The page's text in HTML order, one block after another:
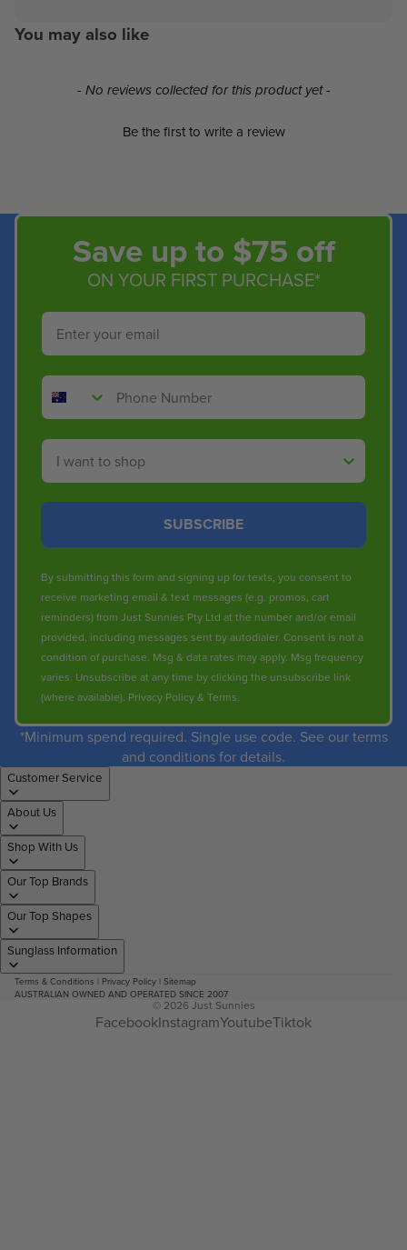
You may also like
- No reviews collected for this product yet -
Be the first to write a review
New content loaded
Save up to $75 off
ON YOUR FIRST PURCHASE*
Email
Phone Number
Shop By
SUBSCRIBE
By submitting this form and signing up for texts, you consent to
receive marketing email & text messages (e.g. promos, cart
reminders) from Just Sunnies Pty Ltd at the number and/or email
provided, including messages sent by autodialer. Consent is not a
condition of purchase. Msg & data rates may apply. Msg frequency
varies. Unsubscribe at any time by clicking the unsubscribe link
(where available). Privacy Policy& Terms.
*Minimum spend required. Single use code. See our terms
and conditions for details.
Customer Service
About Us
Shop With Us
Our Top Brands
Our Top Shapes
Sunglass Information
Terms & Conditions | Privacy Policy | Sitemap
AUSTRALIAN OWNED AND OPERATED SINCE 2007
© 2026 Just Sunnies
FacebookInstagramYoutubeTiktok